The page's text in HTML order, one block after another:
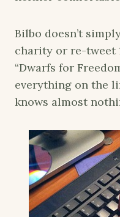
Bilbo doesn’t
charity or re-tweet
“Dwarfs for
everything on the
knows almost